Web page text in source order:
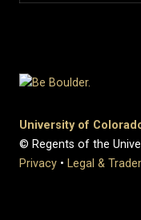
University of
© Regents of the
Privacy • Legal &